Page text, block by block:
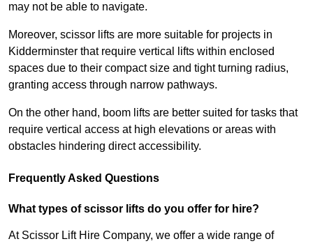
may not be able to navigate.
Moreover, scissor lifts are more suitable for projects in
Kidderminster that require vertical lifts within enclosed
spaces due to their compact size and tight turning radius,
granting access through narrow pathways.
On the other hand, boom lifts are better suited for tasks that
require vertical access at high elevations or areas with
obstacles hindering direct accessibility.
Frequently Asked Questions
What types of scissor lifts do you offer for hire?
At Scissor Lift Hire Company, we offer a wide range of